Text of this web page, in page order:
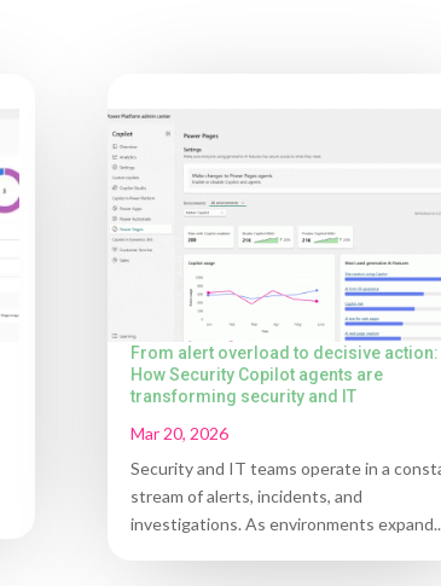
From alert overload to decisive action:
How Security Copilot agents are
transforming security and IT
Mar 20, 2026
Security and IT teams operate in a
stream of alerts, incidents, and
investigations. As environments